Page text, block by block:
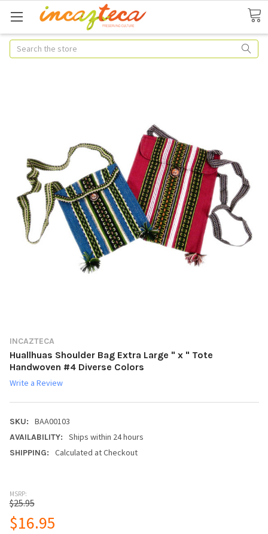
Search
INCAZTECA
Huallhuas Shoulder Bag Extra Large " x " Tote
Handwoven #4 Diverse Colors
Write a Review
SKU: BAA00103
AVAILABILITY: Ships within 24 hours
SHIPPING: Calculated at Checkout
MSRP:
$25.95
$16.95